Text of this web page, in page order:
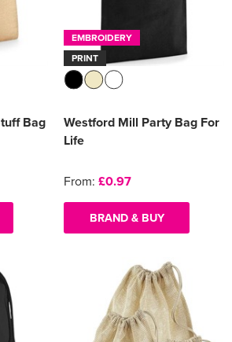
Bag
EMBROIDERY
PRINT
Westford Mill Party Bag For
Life
From: £0.97
BRAND & BUY